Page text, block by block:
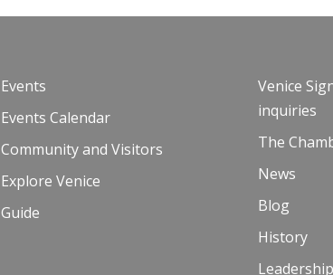
Events
Events Calendar
Community and Visitors
Explore Venice
Guide
Venice
inquiries
The
News
Blog
History
Leadership